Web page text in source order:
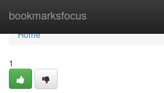
bookmarksfocus
Home
Home
1